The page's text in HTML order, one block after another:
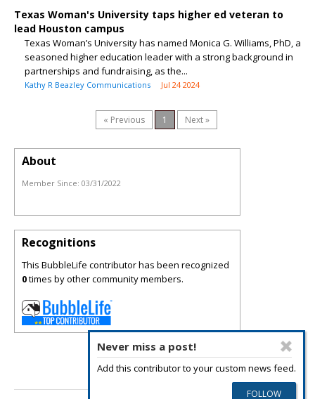
Texas Woman's University taps higher ed veteran to
lead Houston campus
Texas Woman’s University has named Monica G. Williams, PhD, a
seasoned higher education leader with a strong background in
partnerships and fundraising, as the...
Kathy R Beazley Communications Jul 24 2024
« Previous 1 Next »
Never miss a post!
Add this contributor to your custom news feed.
About
Member Since: 03/31/2022
Recognitions
This BubbleLife contributor has been recognized
0times by other community members.